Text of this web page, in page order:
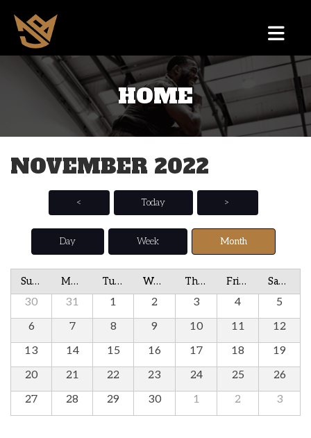
HOME
NOVEMBER 2022
< Today >
Day Week Month
Sunday Monday Tuesday Wednesday Thursday Friday Saturday
30 31 1 2 3 4
5
6
7 8 9 10 11
12
13
14 15 16 17 18
19
20
21 22 23 24 25
26
27
28 29 30 1 2 3